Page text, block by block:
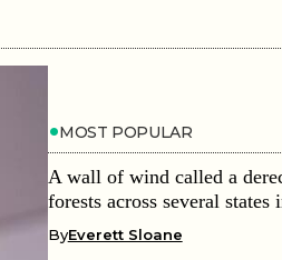
MOST POPULAR
A wall of wind called a
forests across several states
ByEverett Sloane